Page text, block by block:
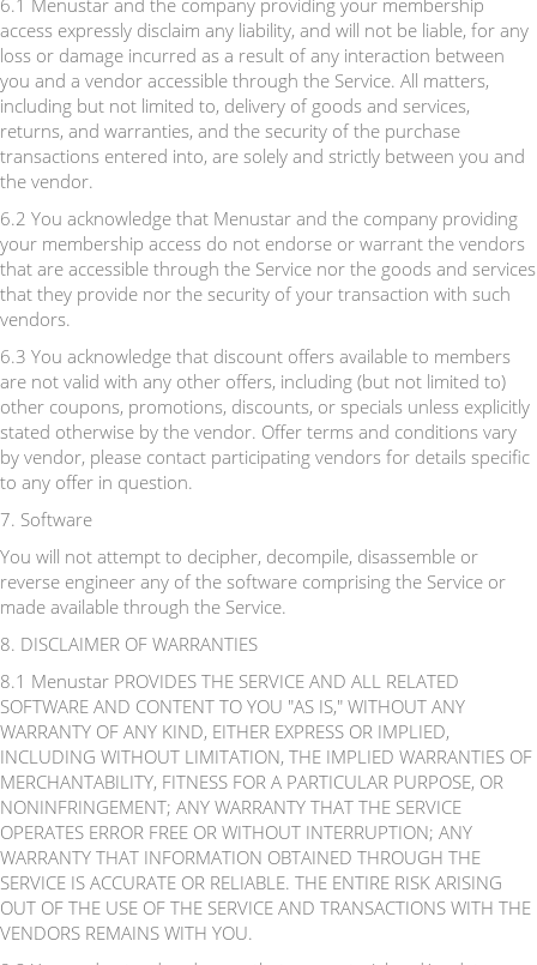
6.1 Menustar and the company providing your membership
access expressly disclaim any liability, and will not be liable, for any
loss or damage incurred as a result of any interaction between
you and a vendor accessible through the Service. All matters,
including but not limited to, delivery of goods and services,
returns, and warranties, and the security of the purchase
transactions entered into, are solely and strictly between you and
the vendor.
6.2 You acknowledge that Menustar and the company providing
your membership access do not endorse or warrant the vendors
that are accessible through the Service nor the goods and services
that they provide nor the security of your transaction with such
vendors.
6.3 You acknowledge that discount offers available to members
are not valid with any other offers, including (but not limited to)
other coupons, promotions, discounts, or specials unless explicitly
stated otherwise by the vendor. Offer terms and conditions vary
by vendor, please contact participating vendors for details specific
to any offer in question.
7. Software
You will not attempt to decipher, decompile, disassemble or
reverse engineer any of the software comprising the Service or
made available through the Service.
8. DISCLAIMER OF WARRANTIES
8.1 Menustar PROVIDES THE SERVICE AND ALL RELATED
SOFTWARE AND CONTENT TO YOU "AS IS," WITHOUT ANY
WARRANTY OF ANY KIND, EITHER EXPRESS OR IMPLIED,
INCLUDING WITHOUT LIMITATION, THE IMPLIED WARRANTIES OF
MERCHANTABILITY, FITNESS FOR A PARTICULAR PURPOSE, OR
NONINFRINGEMENT; ANY WARRANTY THAT THE SERVICE
OPERATES ERROR FREE OR WITHOUT INTERRUPTION; ANY
WARRANTY THAT INFORMATION OBTAINED THROUGH THE
SERVICE IS ACCURATE OR RELIABLE. THE ENTIRE RISK ARISING
OUT OF THE USE OF THE SERVICE AND TRANSACTIONS WITH THE
VENDORS REMAINS WITH YOU.